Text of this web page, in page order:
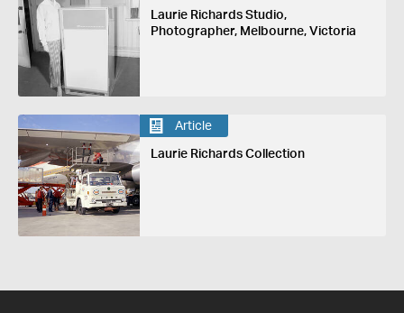
Laurie Richards Studio,
Photographer, Melbourne, Victoria
Article
Laurie Richards Collection